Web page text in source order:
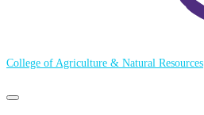
College of Agriculture & Natural Resources
Primary
Primary